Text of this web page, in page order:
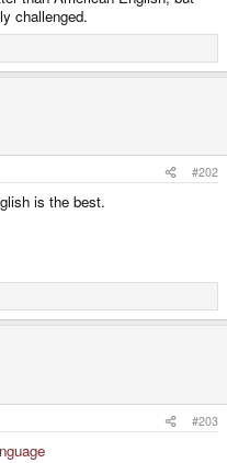
challenged.
#202
is the best.
#203